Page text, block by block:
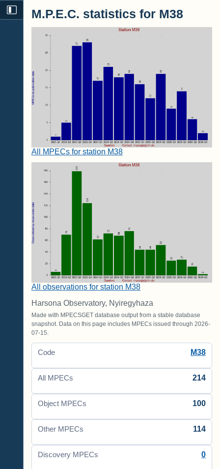
M.P.E.C. statistics for M38
All MPECs for station M38
All observations for station M38
Harsona Observatory, Nyiregyhaza
Made with MPECSGET database output from a stable database
snapshot. Data on this page includes MPECs issued through 2026-
07-15.
Code M38
All MPECs 214
Object MPECs 100
Other MPECs 114
Discovery MPECs 0